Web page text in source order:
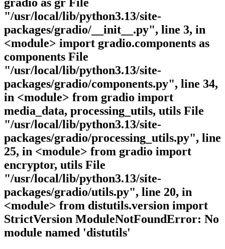
gradio as gr File
"/usr/local/lib/python3.13/site-
packages/gradio/__init__.py", line 3, in
<module> import gradio.components as
components File
"/usr/local/lib/python3.13/site-
packages/gradio/components.py", line 34,
in <module> from gradio import
media_data, processing_utils, utils File
"/usr/local/lib/python3.13/site-
packages/gradio/processing_utils.py", line
25, in <module> from gradio import
encryptor, utils File
"/usr/local/lib/python3.13/site-
packages/gradio/utils.py", line 20, in
<module> from distutils.version import
StrictVersion ModuleNotFoundError: No
module named 'distutils'